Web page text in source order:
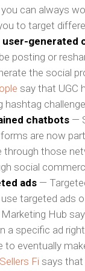
can always
to target
user-generated
be posting or
the social
say that UGC
hashtag
chatbots —
are now
through those
social
ads —
targeted ads
Marketing Hub
a specific ad
to eventually
Sellers Fi says that